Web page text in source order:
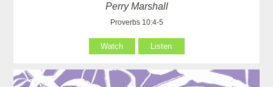
Perry Marshall
Proverbs 10:4-5
Watch Listen